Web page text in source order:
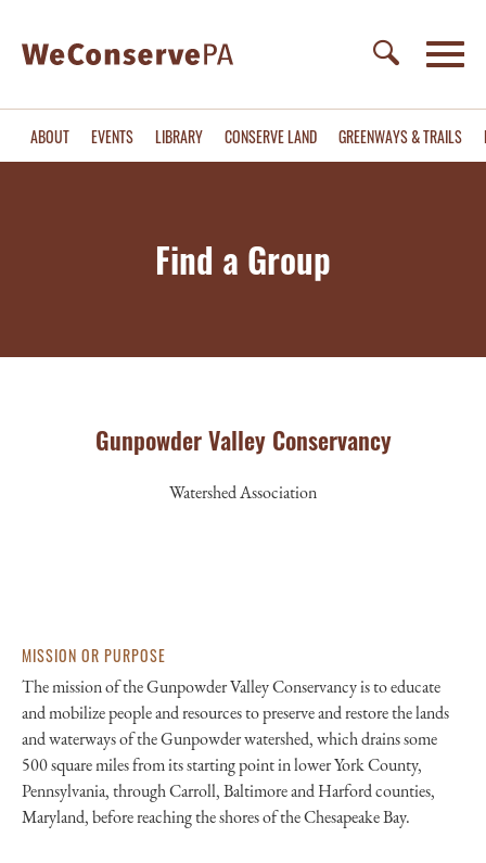
ABOUT EVENTS LIBRARY CONSERVE LAND GREENWAYS & TRAILS
Find a Group
Gunpowder Valley Conservancy
Watershed Association
MISSION OR PURPOSE
The mission of the Gunpowder Valley Conservancy is to educate
and mobilize people and resources to preserve and restore the lands
and waterways of the Gunpowder watershed, which drains some
500 square miles from its starting point in lower York County,
Pennsylvania, through Carroll, Baltimore and Harford counties,
Maryland, before reaching the shores of the Chesapeake Bay.